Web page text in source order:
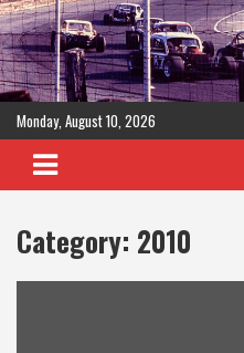
Skip
to
content
Monday, August 10, 2026
Category: 2010